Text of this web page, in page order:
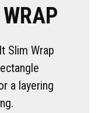
Slim Wrap
a layering